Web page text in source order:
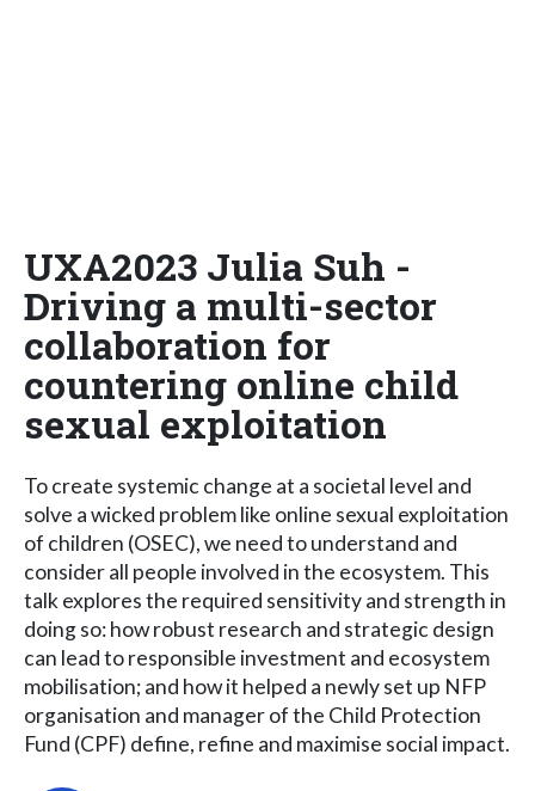
UXA2023 Julia Suh -
Driving a multi-sector
collaboration for
countering online child
sexual exploitation
To create systemic change at a societal level and
solve a wicked problem like online sexual exploitation
of children (OSEC), we need to understand and
consider all people involved in the ecosystem. This
talk explores the required sensitivity and strength in
doing so: how robust research and strategic design
can lead to responsible investment and ecosystem
mobilisation; and how it helped a newly set up NFP
organisation and manager of the Child Protection
Fund (CPF) define, refine and maximise social impact.